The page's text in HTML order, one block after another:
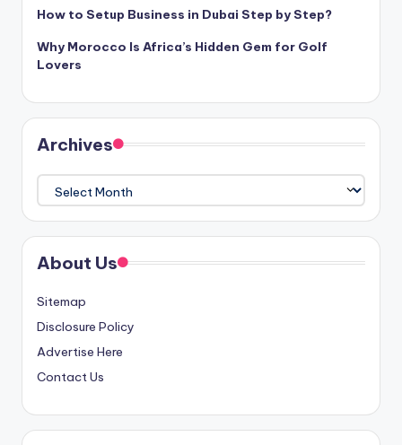
How to Setup Business in Dubai Step by Step?
Why Morocco Is Africa’s Hidden Gem for Golf
Lovers
Archives
About Us
Sitemap
Disclosure Policy
Advertise Here
Contact Us